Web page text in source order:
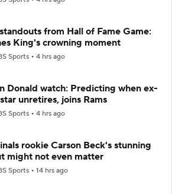
from Hall of Fame Game:
King's crowning moment
Sports 4 hrs ago
Donald watch: Predicting when ex-
unretires, joins Rams
Sports 4 hrs ago
rookie Carson Beck's stunning
might not even matter
Sports 14 hrs ago